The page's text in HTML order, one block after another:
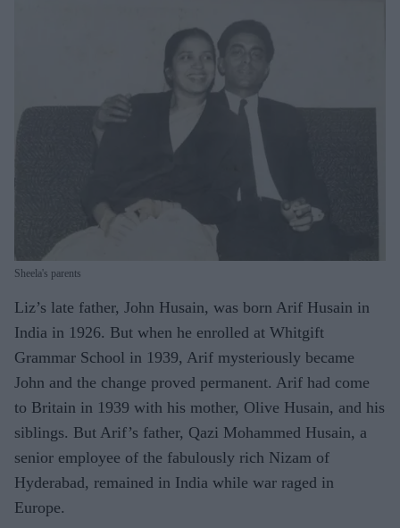
Sheela's parents
Liz’s late father, John Husain, was born Arif Husain in
India in 1926. But when he enrolled at Whitgift
Grammar School in 1939, Arif mysteriously became
John and the change proved permanent. Arif had come
to Britain in 1939 with his mother, Olive Husain, and his
siblings. But Arif’s father, Qazi Mohammed Husain, a
senior employee of the fabulously rich Nizam of
Hyderabad, remained in India while war raged in
Europe.